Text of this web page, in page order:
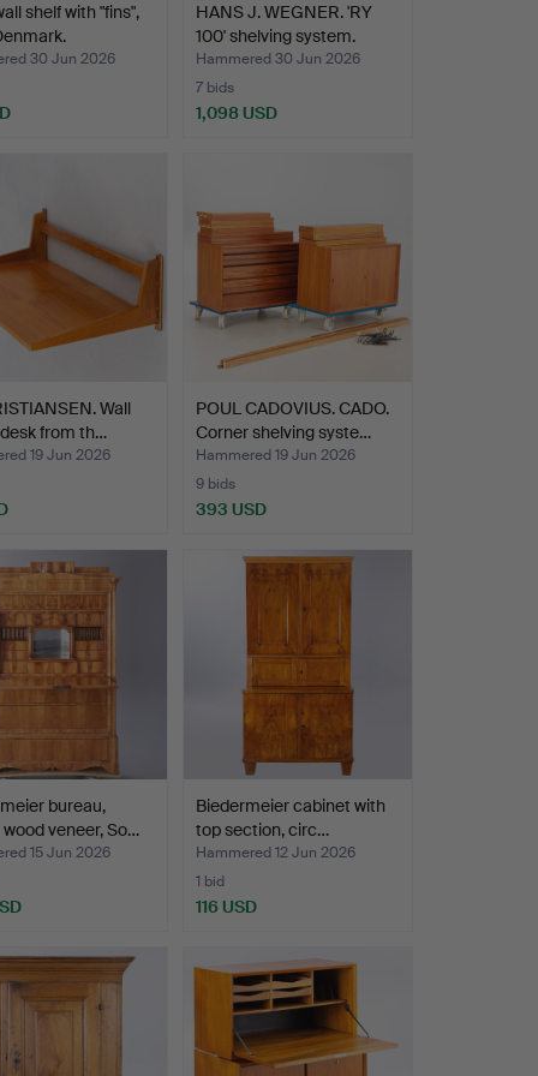
shelf with "fins",
30 Jun 2026
HANS J. WEGNER. 'RY
100' shelving system.
Hammered 30 Jun 2026
7 bids
1,098 USD
Wall
from th…
19 Jun 2026
POUL CADOVIUS. CADO.
Corner shelving syste…
Hammered 19 Jun 2026
9 bids
393 USD
bureau,
veneer, So…
15 Jun 2026
Biedermeier cabinet with
top section, circ…
Hammered 12 Jun 2026
1 bid
116 USD